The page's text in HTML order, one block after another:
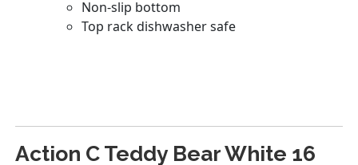
Action C Teddy Bear White 16